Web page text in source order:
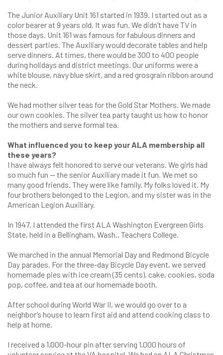
The Junior Auxiliary Unit 161 started in 1939. I started out as a
color bearer at 9 years old. It was fun. We didn’t have TV in
those days. Unit 161 was famous for fabulous dinners and
dessert parties. The Auxiliary would decorate tables and help
serve dinners. At times, there would be 300 to 400 people
during holidays and district meetings. Our uniforms were a
white blouse, navy blue skirt, and a red grosgrain ribbon around
the neck.
We had mother silver teas for the Gold Star Mothers. We made
our own cookies. The silver tea party taught us how to honor
the mothers and serve formal tea.
What influenced you to keep your ALA membership all
these years?
I have always felt honored to serve our veterans. We girls had
so much fun — the senior Auxiliary made it fun. We met so
many good friends. They were like family. My folks loved it. My
four brothers belonged to the Legion, and my sister was in the
American Legion Auxiliary.
In 1947, I attended the first ALA Washington Evergreen Girls
State, held in a Bellingham, Wash., Teachers College.
We marched in the annual Memorial Day and Redmond Bicycle
Day parades. For the three-day Bicycle Day event, we served
homemade pies with ice cream (35 cents), cake, cookies, soda
pop, coffee, and tea at our homemade booth.
After school during World War II, we would go over to a
neighbor’s house to learn first aid and attend cooking class to
help at home.
I received a 1,000-hour pin after serving 1,000 hours of